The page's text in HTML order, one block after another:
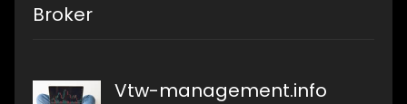
Broker
Vtw-management.info